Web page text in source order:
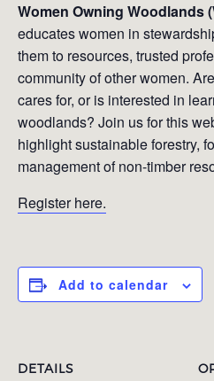
Women Owning Woodlands
educates women in
them to resources, trusted
community of other women.
cares for, or is interested in
woodlands? Join us for this
highlight sustainable forestry,
management of non-timber
Register here.
Add to calendar
DETAILS